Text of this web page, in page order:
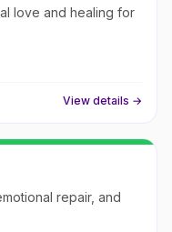
love and healing for
View details →
repair, and